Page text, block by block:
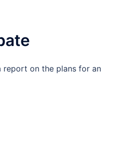
report on the plans for an